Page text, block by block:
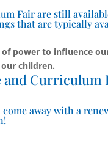
Fair are still
that are typically
power to influence
children.
and
away with a